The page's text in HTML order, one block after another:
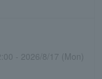
- 2026/8/17 (Mon)